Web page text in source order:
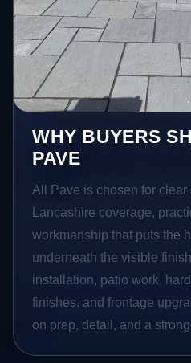
WHY BUYERS
PAVE
All Pave is chosen for clear
Lancashire coverage,
workmanship that puts the
underneath the visible
installation, patio work,
finishes, and frontage
on prep, detail, and a